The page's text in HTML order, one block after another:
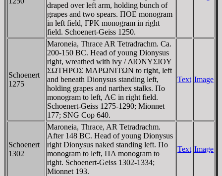
draped over left arm, holding bunch of
grapes and two spears. ΠOE monogram
in left field, ΓΡK monogram in right
field. Schoenert-Geiss 1250.
Schoenert
1275
Maroneia, Thrace AR Tetradrachm. Ca.
200-150 BC. Head of young Dionysus
right, wreathed with ivy / ΔIONYΣIOY
ΣΩTHΡOΣ MAΡΩNITΩN to right, left
and beneath Dionysus standing left,
holding grapes and narthex stalks. Πo
monogram to left, ΛЄ in right field.
Schoenert-Geiss 1275-1290; Mionnet
177; SNG Cop 640.
Text Image
Schoenert
1302
Maroneia, Thrace, AR Tetradrachm.
After 148 BC. Head of young Dionysus
right Dionysus naked standing left. Πo
monogram to left, ΠA monogram to
right. Schoenert-Geiss 1302-1334;
Mionnet 193.
Text Image